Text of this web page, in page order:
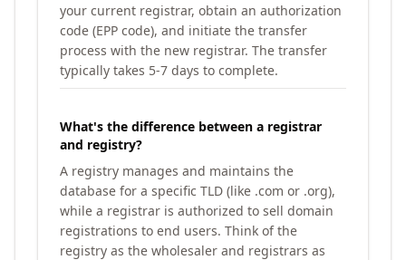
your current registrar, obtain an authorization
code (EPP code), and initiate the transfer
process with the new registrar. The transfer
typically takes 5-7 days to complete.
What's the difference between a registrar
and registry?
A registry manages and maintains the
database for a specific TLD (like .com or .org),
while a registrar is authorized to sell domain
registrations to end users. Think of the
registry as the wholesaler and registrars as